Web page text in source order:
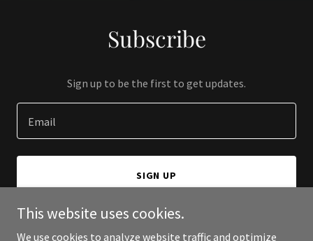
Subscribe
Sign up to be the first to get updates.
Email
SIGN UP
This website uses cookies.
We use cookies to analyze website traffic and optimize